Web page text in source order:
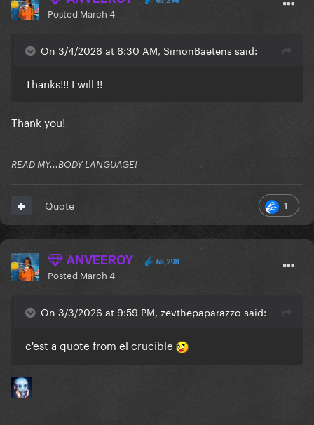
Posted March 4
On 3/4/2026 at 6:30 AM, SimonBaetens said:
Thanks!!! I will !!
Thank you!
READ MY...BODY LANGUAGE!
1
Quote
ANVEEROY 65,298
Posted March 4
On 3/3/2026 at 9:59 PM, zevthepaparazzo said:
c'est a quote from el crucible